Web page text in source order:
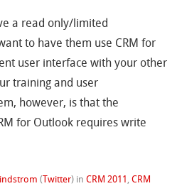
a read only/limited
to have them use CRM for
user interface with your other
training and user
however, is that the
for Outlook requires write
( Twitter) inCRM 2011 ,CRM